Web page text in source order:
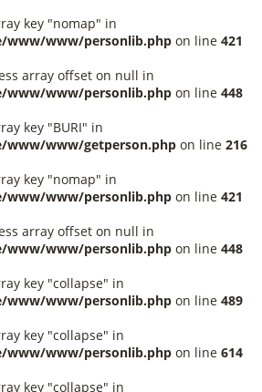
key "nomap" in
www/personlib.php on line 421
array offset on null in
www/personlib.php on line 448
key "BURI" in
www/getperson.php on line 216
key "nomap" in
www/personlib.php on line 421
array offset on null in
www/personlib.php on line 448
key "collapse" in
www/personlib.php on line 489
key "collapse" in
www/personlib.php on line 614
key "collapse" in